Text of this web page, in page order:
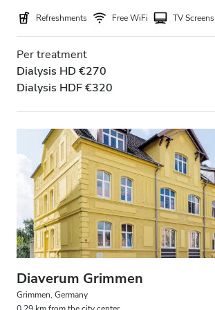
Refreshments Free WiFi TV Screens
Per treatment
Dialysis HD €270
Dialysis HDF €320
Diaverum Grimmen
Grimmen, Germany